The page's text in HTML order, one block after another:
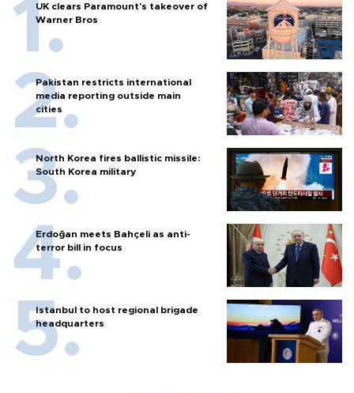
UK clears Paramount's takeover of
Warner Bros
Pakistan restricts international
media reporting outside main
cities
North Korea fires ballistic missile:
South Korea military
Erdoğan meets Bahçeli as anti-
terror bill in focus
Istanbul to host regional brigade
headquarters